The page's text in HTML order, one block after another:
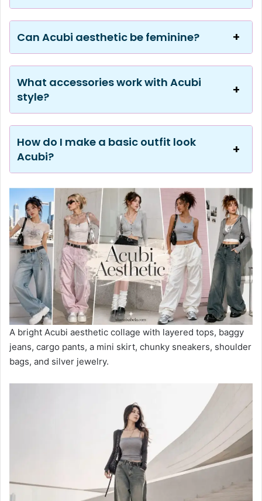
Can Acubi aesthetic be feminine?
What accessories work with Acubi
style?
How do I make a basic outfit look
Acubi?
A bright Acubi aesthetic collage with layered tops, baggy
jeans, cargo pants, a mini skirt, chunky sneakers, shoulder
bags, and silver jewelry.